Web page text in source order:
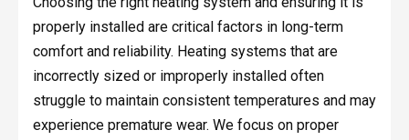
properly installed are critical factors in long-term
comfort and reliability. Heating systems that are
incorrectly sized or improperly installed often
struggle to maintain consistent temperatures and may
experience premature wear. We focus on proper